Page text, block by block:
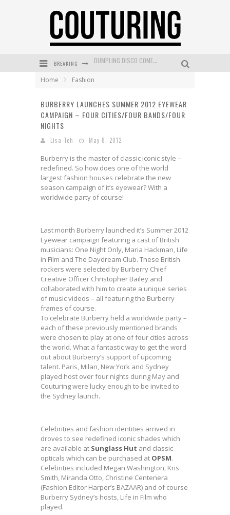
BREAKING GOLDFIELD & BANKS UNVEILS SUNSET HOUR DARK PEACH EXCLUSIVELY AT SEPHORA
WANDERLUST MEETS WARDROBE: DISCOVER THE NEW SEASON AT Kiki.K
Home Fashion
BURBERRY LAUNCHES SUMMER 2012 EYEWEAR
CAMPAIGN – FOUR CITIES/FOUR BANDS/FOUR
NIGHTS
Lisa Teh May 8, 2012
Burberry is the master of classic iconic style –
redefined. So how does one of the world
largest fashion houses celebrate the new
season campaign of it’s eyewear? With a
worldwide party of course!
Last month Burberry launched it’s Summer 2012
Eyewear campaign featuring a cast of British
musicians: One Night Only, Maria Hackman, Life
in Film and The Daydream Club. These British
rockers were selected by Burberry Chief
Creative Officer Christopher Bailey and
collaborated with him to create a unique series
of music videos – all featuring the Burberry
frames of course.
To celebrate Burberry held a worldwide party –
each of these previously mentioned brands
were chosen to play at one of four cities across
the world. What a fantastic way to get the word
out about Burberry’s support of upcoming
talent. Paris, Milan, New York and Sydney
played host over four nights during May and
Couturing were lucky enough to be invited to
the Sydney launch.
Celebrities and fashion identities arrived in
droves to see redefined iconic shades which
are available at Sunglass Hut and classic
opticals which can be purchased at OPSM.
Celebrities included Megan Washington, Kris
Smith, Miranda Otto, Christine Centenera
(Fashion Editor Harper’s BAZAAR) and of course
Burberry Sydney’s hosts, Life in Film who
played.